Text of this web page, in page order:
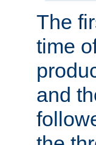
The
time
and